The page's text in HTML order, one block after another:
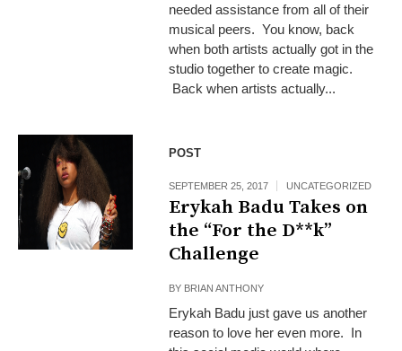
needed assistance from all of their
musical peers. You know, back
when both artists actually got in the
studio together to create magic.
Back when artists actually...
POST
SEPTEMBER 25, 2017 UNCATEGORIZED
Erykah Badu Takes on
the “For the D**k”
Challenge
BY BRIAN ANTHONY
Erykah Badu just gave us another
reason to love her even more. In